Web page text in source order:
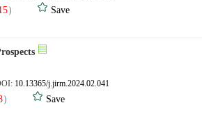
）
Save
10.13365/j.jirm.2024.02.041
）
Save